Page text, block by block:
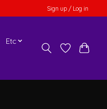
Sign up / Log in
Etc